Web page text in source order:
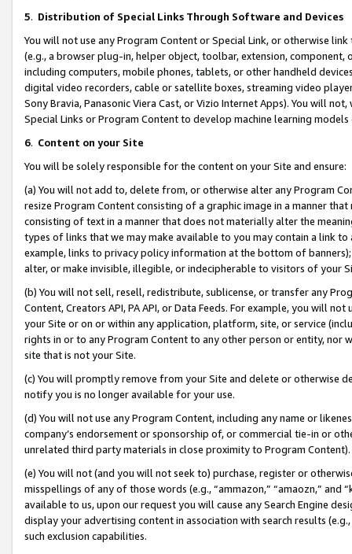
5. Distribution of Special Links Through Software and Devices
You will not use any Program Content or Special Link, or otherwise
(e.g., a browser plug-in, helper object, toolbar, extension,
including computers, mobile phones, tablets, or other handheld
digital video recorders, cable or satellite boxes, streaming video
Sony Bravia, Panasonic Viera Cast, or Vizio Internet Apps). You will
Special Links or Program Content to develop machine learning
6. Content on your Site
You will be solely responsible for the content on your Site and ensure:
(a) You will not add to, delete from, or otherwise alter any Program
resize Program Content consisting of a graphic image in a manner
consisting of text in a manner that does not materially alter the
types of links that we may make available to you may contain a link
example, links to privacy policy information at the bottom of
alter, or make invisible, illegible, or indecipherable to visitors of your
(b) You will not sell, resell, redistribute, sublicense, or transfer any
Content, Creators API, PA API, or Data Feeds. For example, you will
your Site or on or within any application, platform, site, or service
rights in or to any Program Content to any other person or entity, nor
site that is not your Site.
(c) You will promptly remove from your Site and delete or otherwise
notify you is no longer available for your use.
(d) You will not use any Program Content, including any name or
company’s endorsement or sponsorship of, or commercial tie-in or
unrelated third party materials in close proximity to Program Content).
(e) You will not (and you will not seek to) purchase, register or
misspellings of any of those words (e.g., “ammazon,” “amaozn,” and
available to us, upon our request you will cause any Search Engine
display your advertising content in association with search results
such exclusion capabilities.